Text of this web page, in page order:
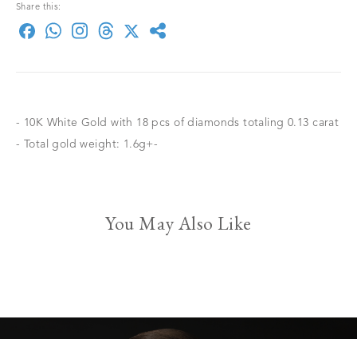
Share this:
- 10K White Gold with 18 pcs of diamonds totaling 0.13 carat
- Total gold weight: 1.6g+-
You May Also Like